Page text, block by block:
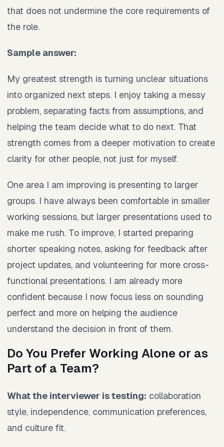
that does not undermine the core requirements of
the role.
Sample answer:
My greatest strength is turning unclear situations
into organized next steps. I enjoy taking a messy
problem, separating facts from assumptions, and
helping the team decide what to do next. That
strength comes from a deeper motivation to create
clarity for other people, not just for myself.
One area I am improving is presenting to larger
groups. I have always been comfortable in smaller
working sessions, but larger presentations used to
make me rush. To improve, I started preparing
shorter speaking notes, asking for feedback after
project updates, and volunteering for more cross-
functional presentations. I am already more
confident because I now focus less on sounding
perfect and more on helping the audience
understand the decision in front of them.
Do You Prefer Working Alone or as
Part of a Team?
What the interviewer is testing: collaboration
style, independence, communication preferences,
and culture fit.